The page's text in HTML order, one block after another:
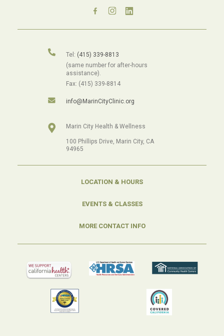
Tel: (415) 339-8813
(same number for after-hours
assistance).
Fax: (415) 339-8814
info@MarinCityClinic.org
Marin City Health & Wellness
100 Phillips Drive, Marin City, CA
94965
LOCATION & HOURS
EVENTS & CLASSES
MORE CONTACT INFO